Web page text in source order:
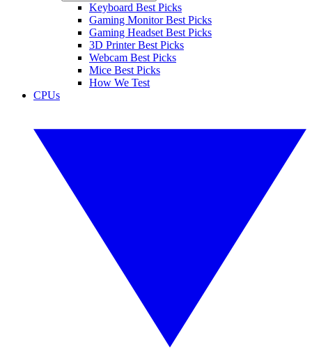
Keyboard Best Picks
Gaming Monitor Best Picks
Gaming Headset Best Picks
3D Printer Best Picks
Webcam Best Picks
Mice Best Picks
How We Test
CPUs